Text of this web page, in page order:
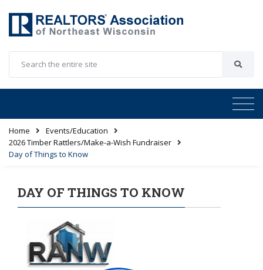
Home
Events/Education
2026 Timber Rattlers/Make-a-Wish Fundraiser
Day of Things to Know
DAY OF THINGS TO KNOW